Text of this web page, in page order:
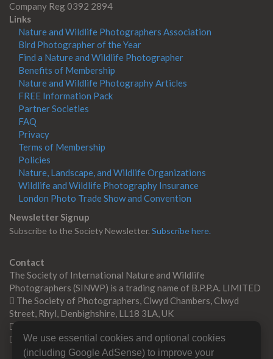
Company Reg 0392 2894
Links
Nature and Wildlife Photographers Association
Bird Photographer of the Year
Find a Nature and Wildlife Photographer
Benefits of Membership
Nature and Wildlife Photography Articles
FREE Information Pack
Partner Societies
FAQ
Privacy
Terms of Membership
Policies
Nature, Landscape, and Wildlife Organizations
Wildlife and Wildlife Photography Insurance
London Photo Trade Show and Convention
Newsletter Signup
Subscribe to the Society Newsletter. Subscribe here.
Contact
The Society of International Nature and Wildlife
Photographers (SINWP) is a trading name of B.P.P.A. LIMITED
The Society of Photographers, Clwyd Chambers, Clwyd
Street, Rhyl, Denbighshire, LL18 3LA, UK
Contact us
We use essential cookies and optional cookies
(including Google AdSense) to improve your